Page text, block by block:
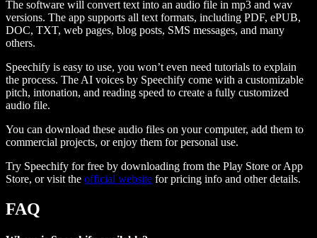
The software will convert text into an audio file in mp3 and wav
versions. The app supports all text formats, including PDF, ePUB,
DOC, TXT, web pages, blog posts, SMS messages, and many
others.
Speechify is easy to use, you won’t even need tutorials to explain
the process. The AI voices by Speechify come with a customizable
pitch, intonation, and reading speed to create a fully customized
audio file.
You can download these audio files on your computer, add them to
commercial projects, or enjoy them for personal use.
Try Speechify for free by downloading from the Play Store or App
Store, or visit the official website for pricing info and other details.
FAQ